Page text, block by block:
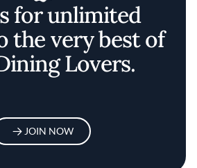
for unlimited
the very best of
Lovers.
JOIN NOW